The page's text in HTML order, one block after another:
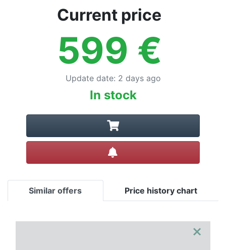
Current price
599 €
Update date: 2 days ago
In stock
Similar offers Price history chart
×